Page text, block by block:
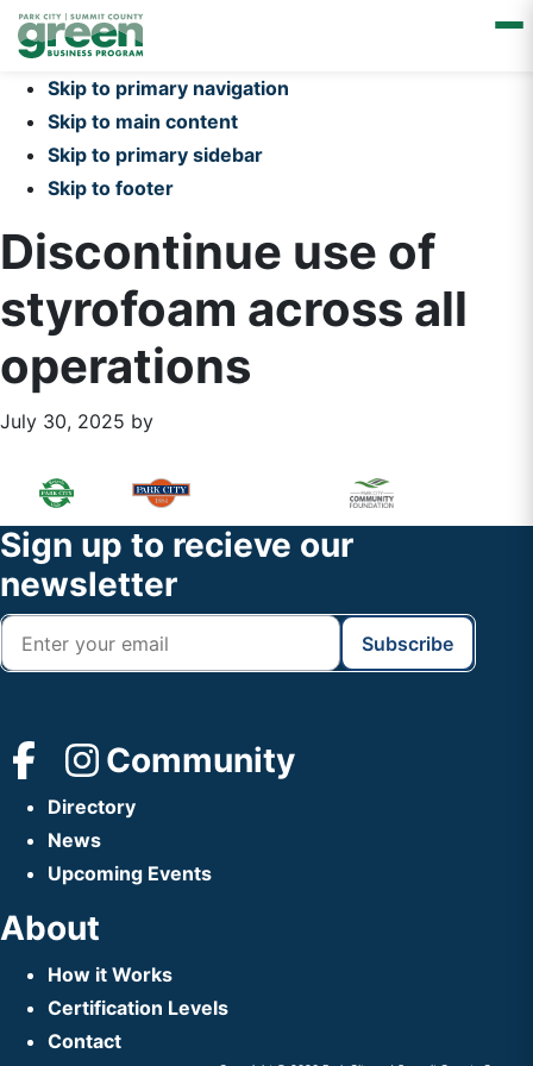
Skip to primary navigation
Skip to main content
Skip to primary sidebar
Skip to footer
Discontinue use of
styrofoam across all
operations
July 30, 2025 by
Primary
Sidebar
Footer
Widget
Header
Footer
Sign up to recieve our
newsletter
Community
Directory
News
Upcoming Events
About
How it Works
Certification Levels
Contact